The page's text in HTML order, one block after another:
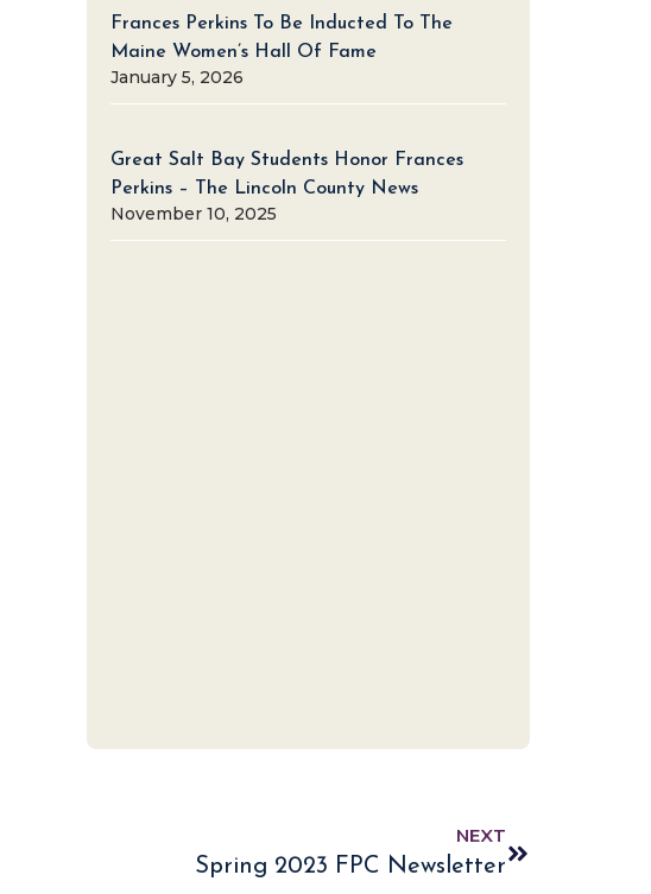
Frances Perkins To Be Inducted To The
Maine Women’s Hall Of Fame
January 5, 2026
Great Salt Bay Students Honor Frances
Perkins – The Lincoln County News
November 10, 2025
NEXT
Spring 2023 FPC Newsletter